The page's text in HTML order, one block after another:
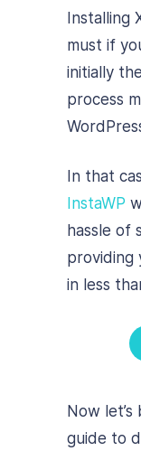
Installing
must if
initially
process
In that
InstaWP
hassle of
providing
in less
Now
guide to